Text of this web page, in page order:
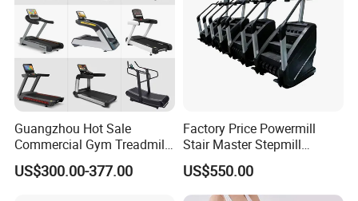
Guangzhou Hot Sale
Commercial Gym Treadmill
Indoor Treadmill Running
Machine Gym Running
US$300.00-377.00
Factory Price Powermill
Stair Master Stepmill
Machine Gym Electric Stair
Climber
US$550.00